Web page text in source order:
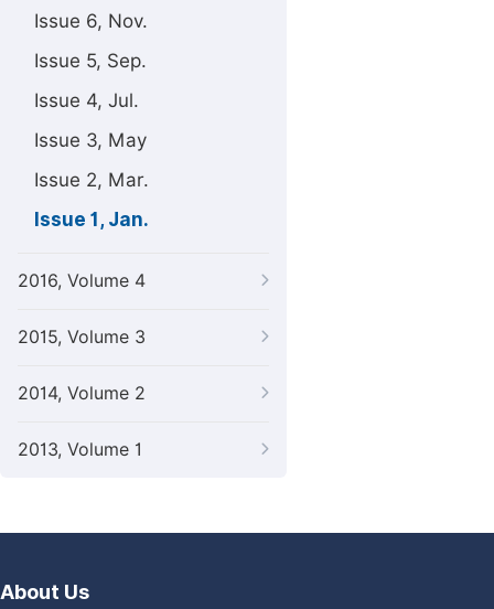
Issue 6, Nov.
Issue 5, Sep.
Issue 4, Jul.
Issue 3, May
Issue 2, Mar.
Issue 1, Jan.
2016, Volume 4
2015, Volume 3
2014, Volume 2
2013, Volume 1
About Us